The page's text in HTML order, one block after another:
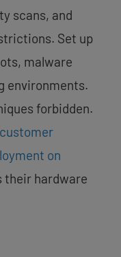
scans, and
Set up
malware
environments.
forbidden.
on
their hardware